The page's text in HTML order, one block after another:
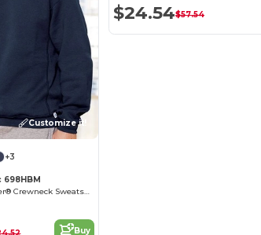
Customize it!
+3
698HBM
Unisex Dri-Power® Crewneck Sweatshirt
Buy
$24.54$57.54